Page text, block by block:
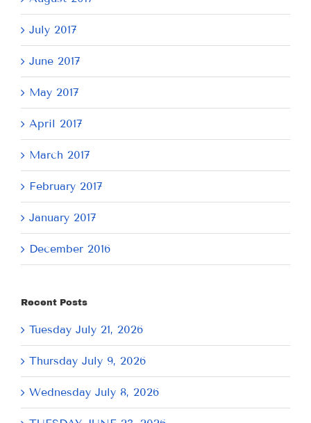
July 2017
June 2017
May 2017
April 2017
March 2017
February 2017
January 2017
December 2016
Recent Posts
Tuesday July 21, 2026
Thursday July 9, 2026
Wednesday July 8, 2026